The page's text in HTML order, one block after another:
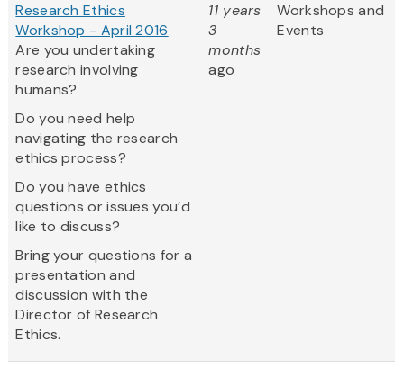
Research Ethics
Workshop - April 2016
Are you undertaking
research involving
humans?
Do you need help
navigating the research
ethics process?
Do you have ethics
questions or issues you’d
like to discuss?
Bring your questions for a
presentation and
discussion with the
Director of Research
Ethics.
11 years
3
months
ago
Workshops and
Events